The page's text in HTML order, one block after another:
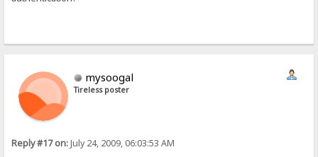
mysoogal
Tireless poster
Reply #17 on:July 24, 2009, 06:03:53 AM